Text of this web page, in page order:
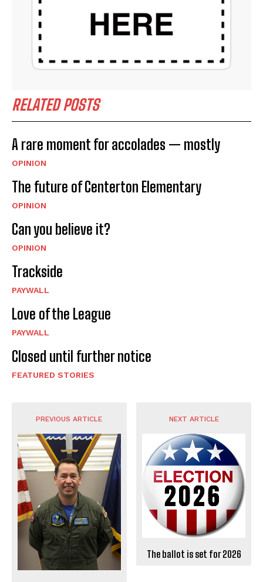
RELATED POSTS
A rare moment for accolades — mostly
OPINION
The future of Centerton Elementary
OPINION
Can you believe it?
OPINION
Trackside
PAYWALL
Love of the League
PAYWALL
Closed until further notice
FEATURED STORIES
PREVIOUS ARTICLE NEXT ARTICLE
The ballot is set for 2026